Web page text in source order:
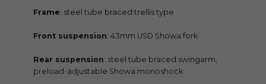
Frame: steel tube braced trellis type
Front suspension: 43mm USD Showa fork
Rear suspension: steel tube braced swingarm,
preload-adjustable Showa monoshock